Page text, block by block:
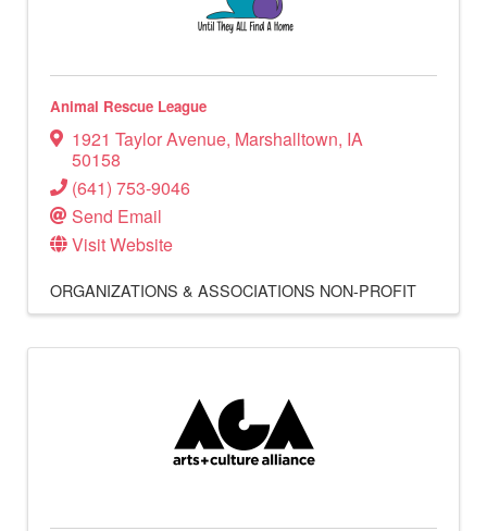
Animal Rescue League
1921 Taylor Avenue, Marshalltown, IA
50158
(641) 753-9046
Send Email
Visit Website
ORGANIZATIONS & ASSOCIATIONS NON-PROFIT